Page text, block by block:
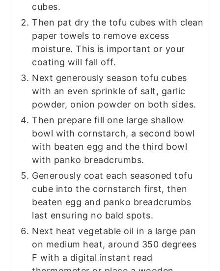
cubes.
Then pat dry the tofu cubes with clean
paper towels to remove excess
moisture. This is important or your
coating will fall off.
Next generously season tofu cubes
with an even sprinkle of salt, garlic
powder, onion powder on both sides.
Then prepare fill one large shallow
bowl with cornstarch, a second bowl
with beaten egg and the third bowl
with panko breadcrumbs.
Generously coat each seasoned tofu
cube into the cornstarch first, then
beaten egg and panko breadcrumbs
last ensuring no bald spots.
Next heat vegetable oil in a large pan
on medium heat, around 350 degrees
F with a digital instant read